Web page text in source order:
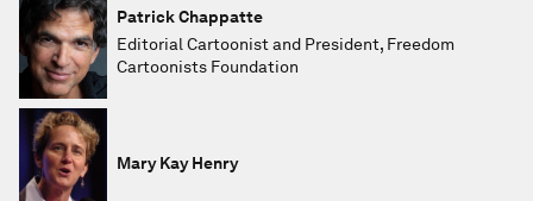
Patrick Chappatte
Editorial Cartoonist and President, Freedom
Cartoonists Foundation
Mary Kay Henry